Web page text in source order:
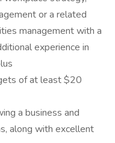
or a related
management with a
experience in
of at least $20
a business and
along with excellent